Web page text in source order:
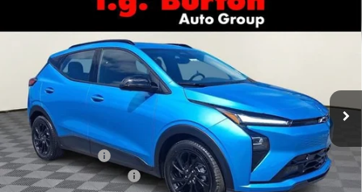
Chevrolet BoltRS
1G1FZ6EVXVF100661Stock:
In Stock
SAVINGS BURTON PRICE
MSRP: $35,685
Burton Discount
-$1,500
Dealer Processing Fee
$799
Compare Vehicle